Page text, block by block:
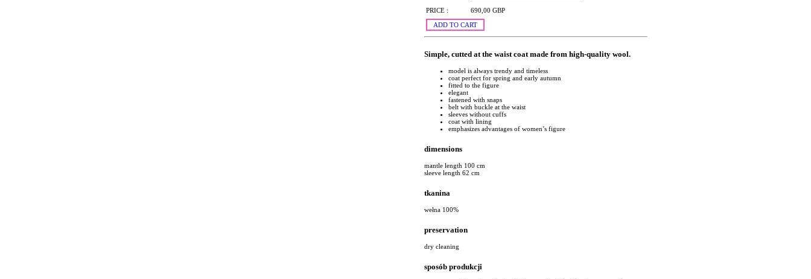
PRICE :
690,00 GBP
ADD TO CART
Simple, cutted at the waist coat made from high-quality wool.
model is always trendy and timeless
coat perfect for spring and early autumn
fitted to the figure
elegant
fastened with snaps
belt with buckle at the waist
sleeves without cuffs
coat with lining
emphasizes advantages of women’s figure
dimensions
mantle length 100 cm
sleeve length 62 cm
tkanina
wełna 100%
preservation
dry cleaning
sposób produkcji